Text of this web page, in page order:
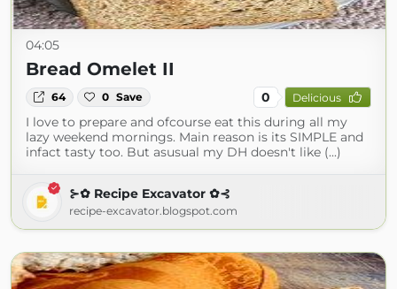
04:05
Bread Omelet II
64 0 Save 0 Delicious
I love to prepare and ofcourse eat this during all my
lazy weekend mornings. Main reason is its SIMPLE and
infact tasty too. But asusual my DH doesn't like (...)
⊱✿ Recipe Excavator ✿⊰
recipe-excavator.blogspot.com